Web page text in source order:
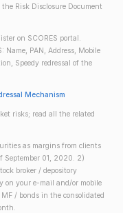
Risk Disclosure Document
on SCORES portal.
PAN, Address, Mobile
Speedy redressal of the
Mechanism
risks; read all the related
as margins from clients
September 01, 2020. 2)
broker / depository
on your e-mail and/or mobile
/ bonds in the consolidated